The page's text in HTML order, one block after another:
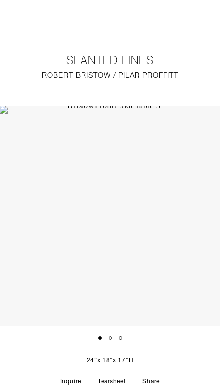
SLANTED LINES
ROBERT BRISTOW / PILAR PROFFITT
24”x 18”x 17”H
Inquire Tearsheet Share